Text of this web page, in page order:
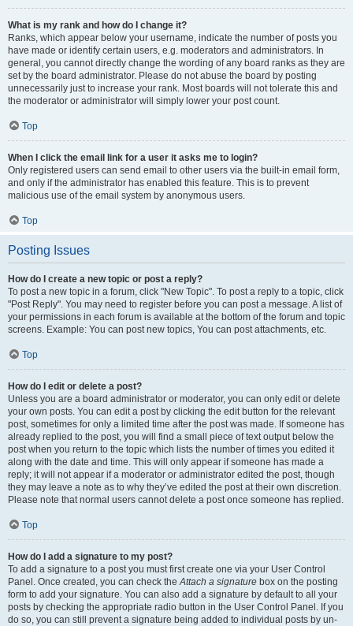
What is my rank and how do I change it?
Ranks, which appear below your username, indicate the number of posts you
have made or identify certain users, e.g. moderators and administrators. In
general, you cannot directly change the wording of any board ranks as they are
set by the board administrator. Please do not abuse the board by posting
unnecessarily just to increase your rank. Most boards will not tolerate this and
the moderator or administrator will simply lower your post count.
Top
When I click the email link for a user it asks me to login?
Only registered users can send email to other users via the built-in email form,
and only if the administrator has enabled this feature. This is to prevent
malicious use of the email system by anonymous users.
Top
Posting Issues
How do I create a new topic or post a reply?
To post a new topic in a forum, click "New Topic". To post a reply to a topic, click
"Post Reply". You may need to register before you can post a message. A list of
your permissions in each forum is available at the bottom of the forum and topic
screens. Example: You can post new topics, You can post attachments, etc.
Top
How do I edit or delete a post?
Unless you are a board administrator or moderator, you can only edit or delete
your own posts. You can edit a post by clicking the edit button for the relevant
post, sometimes for only a limited time after the post was made. If someone has
already replied to the post, you will find a small piece of text output below the
post when you return to the topic which lists the number of times you edited it
along with the date and time. This will only appear if someone has made a
reply; it will not appear if a moderator or administrator edited the post, though
they may leave a note as to why they’ve edited the post at their own discretion.
Please note that normal users cannot delete a post once someone has replied.
Top
How do I add a signature to my post?
To add a signature to a post you must first create one via your User Control
Panel. Once created, you can check theAttach a signature box on the posting
form to add your signature. You can also add a signature by default to all your
posts by checking the appropriate radio button in the User Control Panel. If you
do so, you can still prevent a signature being added to individual posts by un-